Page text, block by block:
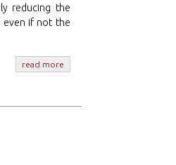
reducing the
even if not the
read more